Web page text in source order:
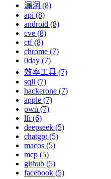
漏洞 (8)
api (8)
android (8)
cve (8)
ctf (8)
chrome (7)
0day (7)
效率工具 (7)
sqli (7)
hackerone (7)
apple (7)
pwn (7)
lfi (6)
deepseek (5)
chatgpt (5)
macos (5)
mcp (5)
github (5)
facebook (5)